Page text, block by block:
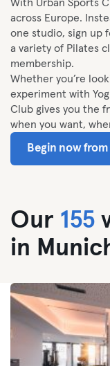
With Urban Sports
across Europe. I
one studio, sign up
a variety of Pilates
membership.
Whether you’re
experiment with
Club gives you the
when you want,
Begin now
Our 155
in